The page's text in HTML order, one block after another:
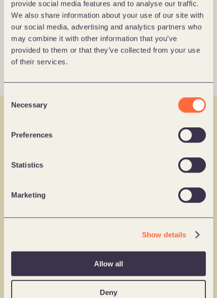
provide social media features and to analyse our traffic.
We also share information about your use of our site with
our social media, advertising and analytics partners who
may combine it with other information that you’ve
provided to them or that they’ve collected from your use
of their services.
Consent
Selection
Necessary
Preferences
Statistics
Marketing
Show details
Allow all
Deny
Virke
How Virke Digitalized the Member
Journey – Powered by Data
Learn more
Trumf Makes Loyalty Personal and
Strategy & Change
​Digital Vision
Ideathon
Digital Products